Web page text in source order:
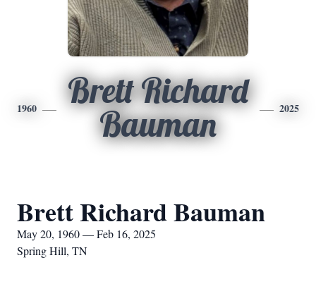
1960
Brett Richard
Bauman
2025
Brett Richard Bauman
May 20, 1960 — Feb 16, 2025
Spring Hill, TN